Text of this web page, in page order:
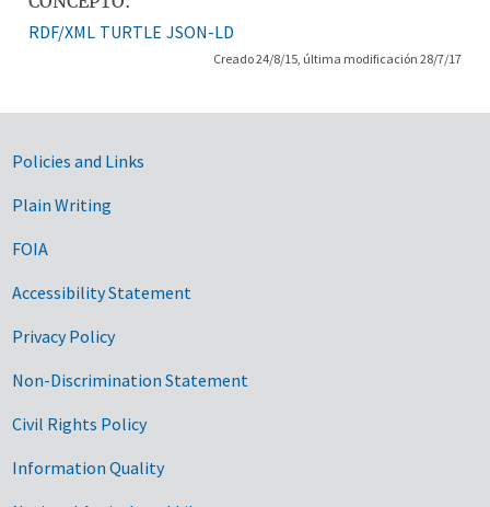
RDF/XML TURTLE JSON-LD
Creado 24/8/15, última modificación 28/7/17
Government Links
Policies and Links
Plain Writing
FOIA
Accessibility Statement
Privacy Policy
Non-Discrimination Statement
Civil Rights Policy
Information Quality